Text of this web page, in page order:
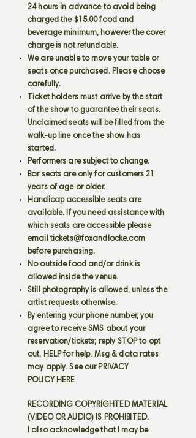
24 hours in advance to avoid being
charged the $15.00 food and
beverage minimum, however the cover
charge is not refundable.
We are unable to move your table or
seats once purchased. Please choose
carefully.
Ticket holders must arrive by the start
of the show to guarantee their seats.
Unclaimed seats will be filled from the
walk-up line once the show has
started.
Performers are subject to change.
Bar seats are only for customers 21
years of age or older.
Handicap accessible seats are
available. If you need assistance with
which seats are accessible please
email tickets@foxandlocke.com
before purchasing.
No outside food and/or drink is
allowed inside the venue.
Still photography is allowed, unless the
artist requests otherwise.
By entering your phone number, you
agree to receive SMS about your
reservation/tickets; reply STOP to opt
out, HELP for help. Msg & data rates
may apply. See our PRIVACY
POLICY HERE
RECORDING COPYRIGHTED MATERIAL
(VIDEO OR AUDIO) IS PROHIBITED.
I also acknowledge that I may be